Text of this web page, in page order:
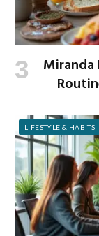
Miranda
LIFESTYLE & HABITS